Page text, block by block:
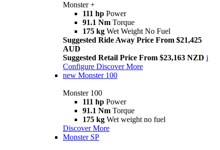
Monster +
111 hp Power
91.1 Nm Torque
175 kg Wet Weight No Fuel
Suggested Ride Away Price From $21,425
AUD
Suggested Retail Price From $23,163 NZD i
Configure Discover More
new Monster 100
Monster 100
111 hp Power
91.1 Nm Torque
175 kg Wet weight no fuel
Discover More
Monster SP